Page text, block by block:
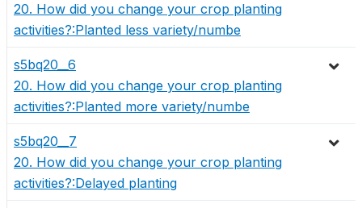
20. How did you change your crop planting
activities?:Planted less variety/numbe
s5bq20__6
20. How did you change your crop planting
activities?:Planted more variety/numbe
s5bq20__7
20. How did you change your crop planting
activities?:Delayed planting